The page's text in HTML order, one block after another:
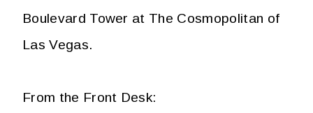
Boulevard Tower at The Cosmopolitan of
Las Vegas.
From the Front Desk: